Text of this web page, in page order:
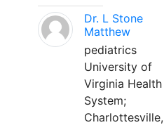
Dr. L Stone
Matthew
pediatrics
University of
Virginia Health
System;
Charlottesville,